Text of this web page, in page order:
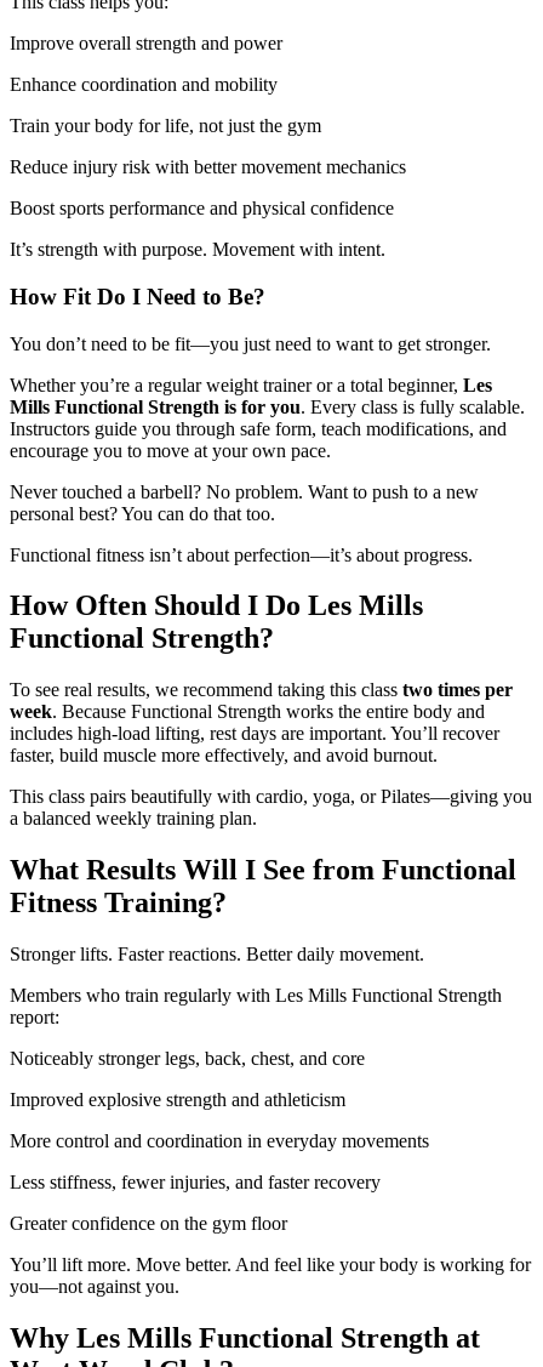
Improve overall strength and power
Enhance coordination and mobility
Train your body for life, not just the gym
Reduce injury risk with better movement mechanics
Boost sports performance and physical confidence
It’s strength with purpose. Movement with intent.
How Fit Do I Need to Be?
You don’t need to be fit—you just need to want to get stronger.
Whether you’re a regular weight trainer or a total beginner, Les
Mills Functional Strength is for you. Every class is fully scalable.
Instructors guide you through safe form, teach modifications, and
encourage you to move at your own pace.
Never touched a barbell? No problem. Want to push to a new
personal best? You can do that too.
Functional fitness isn’t about perfection—it’s about progress.
How Often Should I Do Les Mills
Functional Strength?
To see real results, we recommend taking this class two times per
week. Because Functional Strength works the entire body and
includes high-load lifting, rest days are important. You’ll recover
faster, build muscle more effectively, and avoid burnout.
This class pairs beautifully with cardio, yoga, or Pilates—giving you
a balanced weekly training plan.
What Results Will I See from Functional
Fitness Training?
Stronger lifts. Faster reactions. Better daily movement.
Members who train regularly with Les Mills Functional Strength
report:
Noticeably stronger legs, back, chest, and core
Improved explosive strength and athleticism
More control and coordination in everyday movements
Less stiffness, fewer injuries, and faster recovery
Greater confidence on the gym floor
You’ll lift more. Move better. And feel like your body is working for
you—not against you.
Why Les Mills Functional Strength at